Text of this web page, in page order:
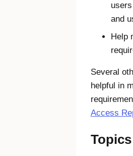
and
Help
Several
helpful in
Access
Topics